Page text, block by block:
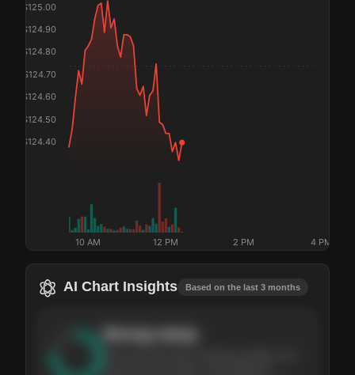
$124.40
$124.50
$124.60
$124.70
$124.80
$124.90
$125.00
10 AM 12 PM 2 PM 4 PM
AI Chart Insights Based on the last 3 months